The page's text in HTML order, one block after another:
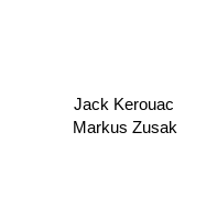
Markus Zusak
Jack Kerouac